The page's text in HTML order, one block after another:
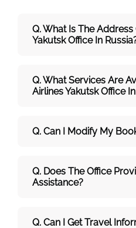
Q. What Is The Address
Yakutsk Office In
Q. What Services Are
Airlines Yakutsk Office
Q. Can I Modify My
Q. Does The Office
Assistance?
Q. Can I Get Travel